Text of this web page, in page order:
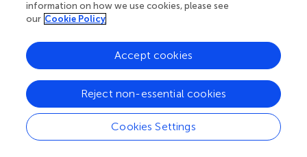
florfenicol,nirS gene ,denitrifying microbial community
water body microorganisms
Citation
Zhang T, Peng J, Dai Y, Xie X, Luo S, Ding Y and Ma Y
(2023)
Effect of florfenicol on nirS -type denitrifying
communities structure of water in an aquatic microcosm
model.Front. Vet. Sci.10:1205394. doi:
10.3389/fvets.2023.1205394
information on how we use cookies, please see
our Cookie Policy
Cookies Settings
Reject non-essential cookies
Accept cookies